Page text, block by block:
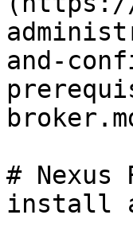
and-
#
install